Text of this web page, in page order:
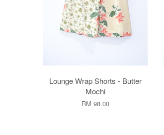
Lounge Wrap Shorts - Butter
Mochi
RM 98.00